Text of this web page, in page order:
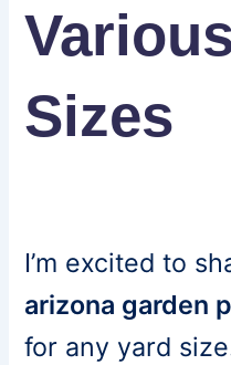
Sizes
I’m excited to
arizona garden
for any yard